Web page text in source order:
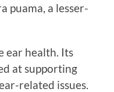
puama, a lesser-
ear health. Its
at supporting
related issues.